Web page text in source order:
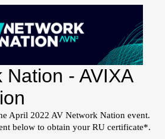
Nation - AVIXA
April 2022 AV Network Nation event.
below to obtain your RU certificate*.